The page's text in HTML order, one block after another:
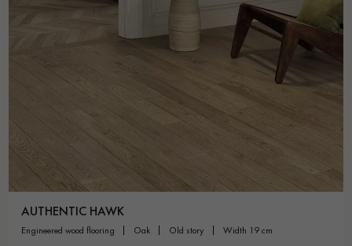
AUTHENTIC HAWK
engineered wood flooring oak old story width 19 cm